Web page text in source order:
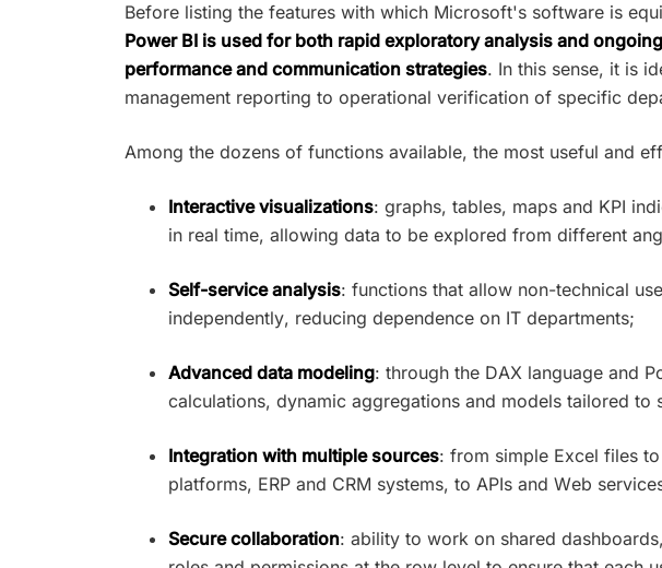
Before listing the features with which Microsoft's software is
Power BI is used for both rapid exploratory analysis and
performance and communication strategies. In this sense, it is
management reporting to operational verification of specific
Among the dozens of functions available, the most useful and
Interactive visualizations: graphs, tables, maps and KPI
in real time, allowing data to be explored from different
Self-service analysis: functions that allow non-technical
independently, reducing dependence on IT departments;
Advanced data modeling: through the DAX language and
calculations, dynamic aggregations and models tailored
Integration with multiple sources: from simple Excel files
platforms, ERP and CRM systems, to APIs and Web
Secure collaboration: ability to work on shared